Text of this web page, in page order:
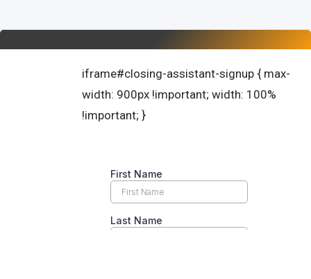
iframe#closing-assistant-signup { max-
width: 900px !important; width: 100%
!important; }